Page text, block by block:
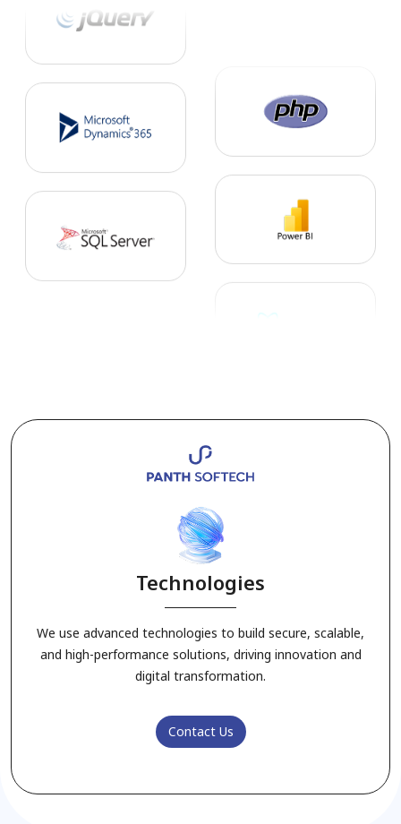
2. Human Resource Solutions
4. Manufacturing Solutions
Technologies
We use advanced technologies to build secure, scalable,
and high-performance solutions, driving innovation and
digital transformation.
Contact Us